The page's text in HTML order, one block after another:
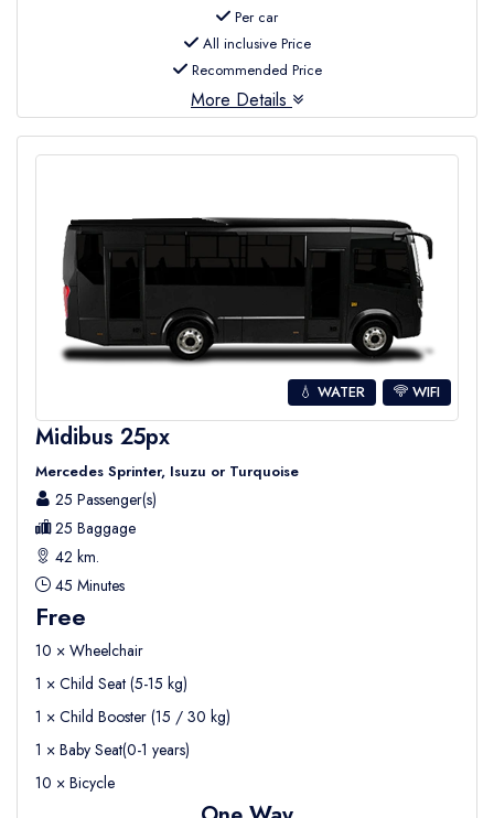
Per car
All inclusive Price
Recommended Price
More Details
💧 WATER WIFI
Midibus 25px
Mercedes Sprinter, Isuzu or Turquoise
25 Passenger(s)
25 Baggage
42 km.
45 Minutes
Free
10 × Wheelchair
1 × Child Seat (5-15 kg)
1 × Child Booster (15 / 30 kg)
1 × Baby Seat(0-1 years)
10 × Bicycle